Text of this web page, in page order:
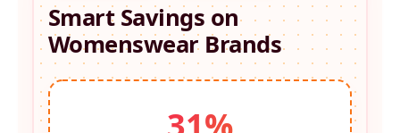
Smart Savings on
Womenswear Brands